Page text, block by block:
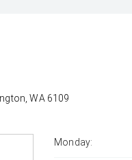
WA 6109
Monday: